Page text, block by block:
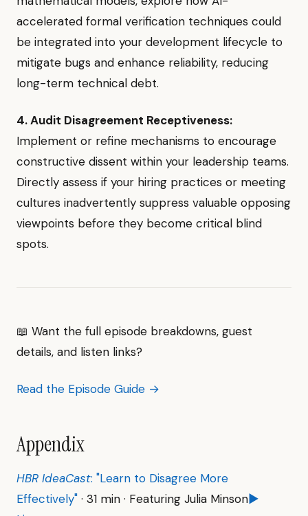
accelerated formal verification techniques could
be integrated into your development lifecycle to
mitigate bugs and enhance reliability, reducing
long-term technical debt.
4. Audit Disagreement Receptiveness:
Implement or refine mechanisms to encourage
constructive dissent within your leadership teams.
Directly assess if your hiring practices or meeting
cultures inadvertently suppress valuable opposing
viewpoints before they become critical blind
spots.
📖 Want the full episode breakdowns, guest
details, and listen links?
Read the Episode Guide →
Appendix
HBR IdeaCast: "Learn to Disagree More
Effectively" · 31 min · Featuring Julia Minson▶